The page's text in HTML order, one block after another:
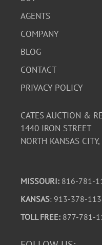
AGENTS
COMPANY
BLOG
CONTACT
PRIVACY POLICY
CATES AUCTION &
1440 IRON STREET
NORTH KANSAS
MISSOURI: 816-781-
KANSAS: 913-378-
TOLL FREE: 877-781-